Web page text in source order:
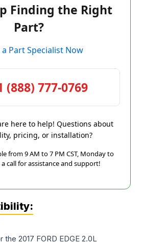
Finding the Right
Part?
Part Specialist Now
(888) 777-0769
here to help! Questions about
pricing, or installation?
from 9 AM to 7 PM CST, Monday to
a call for assistance and support!
the 2017 FORD EDGE 2.0L